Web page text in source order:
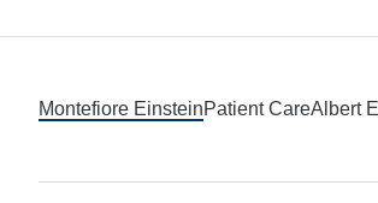
Montefiore EinsteinPatient CareAlbert